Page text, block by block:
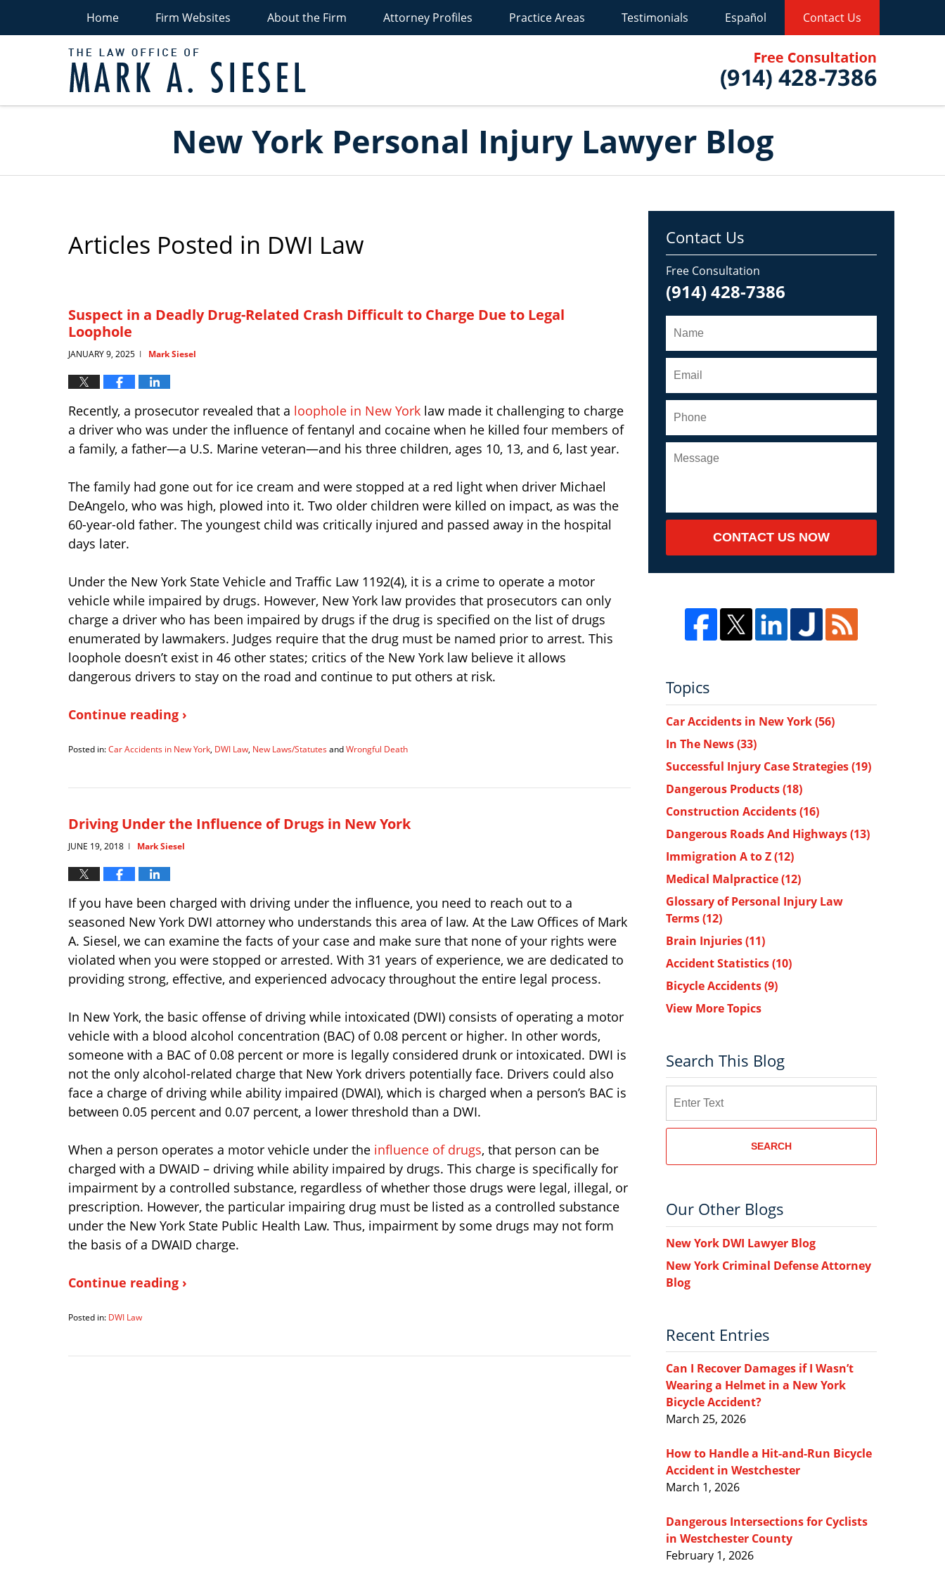
New
Home Firm Websites About the Firm Attorney Profiles Practice Areas Testimonials Español Contact Us
New York Personal Injury Lawyer Blog
Articles Posted in DWI Law
Suspect in a Deadly Drug-Related Crash Difficult to Charge Due to Legal
Loophole
JANUARY 9, 2025 | Mark Siesel
Recently, a prosecutor revealed that a loophole in New York law made it challenging to charge
a driver who was under the influence of fentanyl and cocaine when he killed four members of
a family, a father—a U.S. Marine veteran—and his three children, ages 10, 13, and 6, last year.
The family had gone out for ice cream and were stopped at a red light when driver Michael
DeAngelo, who was high, plowed into it. Two older children were killed on impact, as was the
60-year-old father. The youngest child was critically injured and passed away in the hospital
days later.
Under the New York State Vehicle and Traffic Law 1192(4), it is a crime to operate a motor
vehicle while impaired by drugs. However, New York law provides that prosecutors can only
charge a driver who has been impaired by drugs if the drug is specified on the list of drugs
enumerated by lawmakers. Judges require that the drug must be named prior to arrest. This
loophole doesn’t exist in 46 other states; critics of the New York law believe it allows
dangerous drivers to stay on the road and continue to put others at risk.
Continue reading ›
Posted in:Car Accidents in New York, DWI Law, New Laws/StatutesandWrongful Death
9,
pm
Driving Under the Influence of Drugs in New York
JUNE 19, 2018 | Mark Siesel
If you have been charged with driving under the influence, you need to reach out to a
seasoned New York DWI attorney who understands this area of law. At the Law Offices of Mark
A. Siesel, we can examine the facts of your case and make sure that none of your rights were
violated when you were stopped or arrested. With 31 years of experience, we are dedicated to
providing strong, effective, and experienced advocacy throughout the entire legal process.
In New York, the basic offense of driving while intoxicated (DWI) consists of operating a motor
vehicle with a blood alcohol concentration (BAC) of 0.08 percent or higher. In other words,
someone with a BAC of 0.08 percent or more is legally considered drunk or intoxicated. DWI is
not the only alcohol-related charge that New York drivers potentially face. Drivers could also
face a charge of driving while ability impaired (DWAI), which is charged when a person’s BAC is
between 0.05 percent and 0.07 percent, a lower threshold than a DWI.
When a person operates a motor vehicle under the influence of drugs, that person can be
charged with a DWAID – driving while ability impaired by drugs. This charge is specifically for
impairment by a controlled substance, regardless of whether those drugs were legal, illegal, or
prescription. However, the particular impairing drug must be listed as a controlled substance
under the New York State Public Health Law. Thus, impairment by some drugs may not form
the basis of a DWAID charge.
Continue reading ›
Posted in: DWI Law
19,
Contact Us
Free Consultation
(914) 428-7386
CONTACT US NOW
Topics
Car Accidents in New York(56)
In The News(33)
Successful Injury Case Strategies(19)
Dangerous Products(18)
Construction Accidents(16)
Dangerous Roads And Highways(13)
Immigration A to Z(12)
Medical Malpractice(12)
Glossary of Personal Injury Law
Terms(12)
Brain Injuries(11)
Accident Statistics(10)
Bicycle Accidents(9)
View More Topics
Search This Blog
SEARCH
Our Other Blogs
New York DWI Lawyer Blog
New York Criminal Defense Attorney
Blog
Recent Entries
Can I Recover Damages if I Wasn’t
Wearing a Helmet in a New York
Bicycle Accident?
March 25, 2026
How to Handle a Hit-and-Run Bicycle
Accident in Westchester
March 1, 2026
Dangerous Intersections for Cyclists
in Westchester County
February 1, 2026